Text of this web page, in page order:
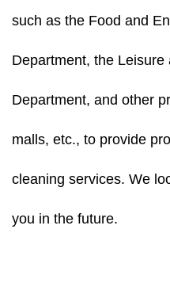
such as the Food and
Department, the
Department, and other
malls, etc., to provide
cleaning services. We
you in the future.